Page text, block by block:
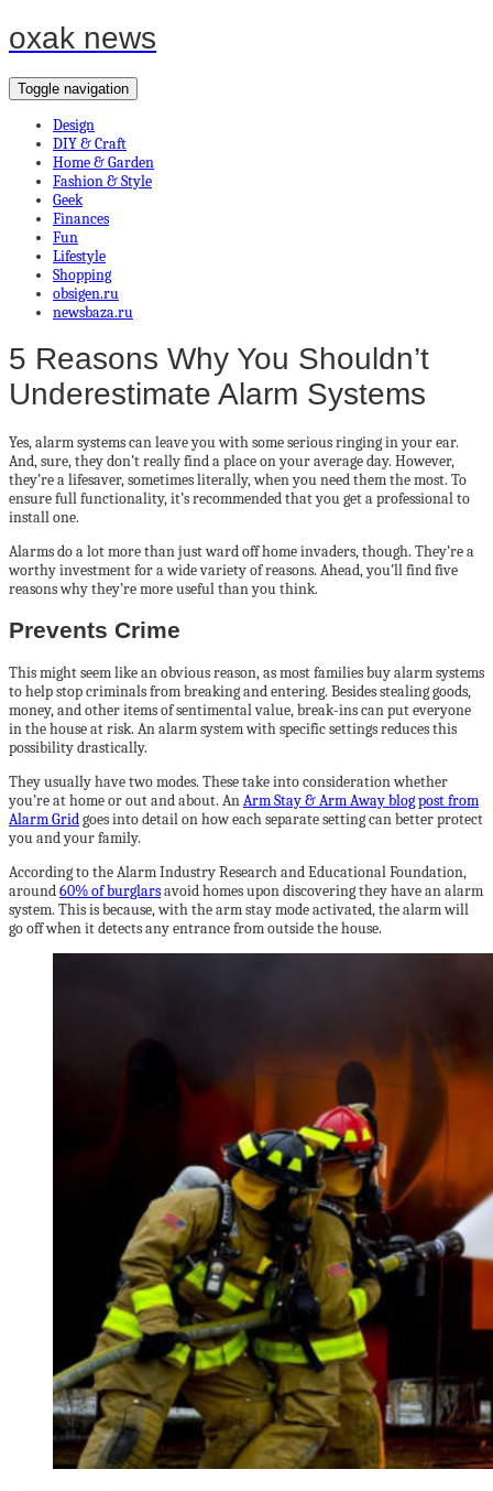
oxak news
Toggle navigation
Design
DIY & Craft
Home & Garden
Fashion & Style
Geek
Finances
Fun
Lifestyle
Shopping
obsigen.ru
newsbaza.ru
5 Reasons Why You Shouldn’t
Underestimate Alarm Systems
Yes, alarm systems can leave you with some serious ringing in your ear.
And, sure, they don’t really find a place on your average day. However,
they’re a lifesaver, sometimes literally, when you need them the most. To
ensure full functionality, it’s recommended that you get a professional to
install one.
Alarms do a lot more than just ward off home invaders, though. They’re a
worthy investment for a wide variety of reasons. Ahead, you’ll find five
reasons why they’re more useful than you think.
Prevents Crime
This might seem like an obvious reason, as most families buy alarm systems
to help stop criminals from breaking and entering. Besides stealing goods,
money, and other items of sentimental value, break-ins can put everyone
in the house at risk. An alarm system with specific settings reduces this
possibility drastically.
They usually have two modes. These take into consideration whether
you’re at home or out and about. AnArm Stay & Arm Away blog post from
Alarm Gridgoes into detail on how each separate setting can better protect
you and your family.
According to the Alarm Industry Research and Educational Foundation,
around60% of burglarsavoid homes upon discovering they have an alarm
system. This is because, with the arm stay mode activated, the alarm will
go off when it detects any entrance from outside the house.